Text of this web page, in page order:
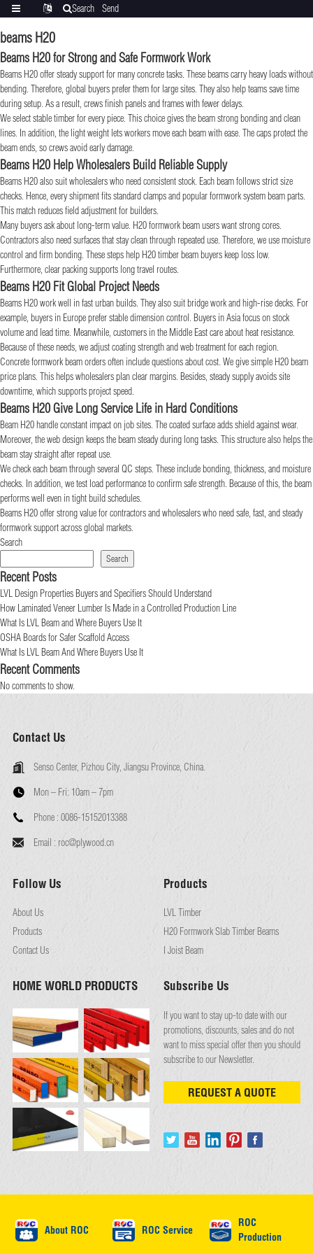
beams H20
Beams H20 for Strong and Safe Formwork Work
Beams H20 offer steady support for many concrete tasks. These beams carry heavy loads without
bending. Therefore, global buyers prefer them for large sites. They also help teams save time
during setup. As a result, crews finish panels and frames with fewer delays.
We select stable timber for every piece. This choice gives the beam strong bonding and clean
lines. In addition, the light weight lets workers move each beam with ease. The caps protect the
beam ends, so crews avoid early damage.
Beams H20 Help Wholesalers Build Reliable Supply
Beams H20 also suit wholesalers who need consistent stock. Each beam follows strict size
checks. Hence, every shipment fits standard clamps and popular formwork system beam parts.
This match reduces field adjustment for builders.
Many buyers ask about long-term value. H20 formwork beam users want strong cores.
Contractors also need surfaces that stay clean through repeated use. Therefore, we use moisture
control and firm bonding. These steps help H20 timber beam buyers keep loss low.
Furthermore, clear packing supports long travel routes.
Beams H20 Fit Global Project Needs
Beams H20 work well in fast urban builds. They also suit bridge work and high-rise decks. For
example, buyers in Europe prefer stable dimension control. Buyers in Asia focus on stock
volume and lead time. Meanwhile, customers in the Middle East care about heat resistance.
Because of these needs, we adjust coating strength and web treatment for each region.
Concrete formwork beam orders often include questions about cost. We give simple H20 beam
price plans. This helps wholesalers plan clear margins. Besides, steady supply avoids site
downtime, which supports project speed.
Beams H20 Give Long Service Life in Hard Conditions
Beam H20 handle constant impact on job sites. The coated surface adds shield against wear.
Moreover, the web design keeps the beam steady during long tasks. This structure also helps the
beam stay straight after repeat use.
We check each beam through several QC steps. These include bonding, thickness, and moisture
checks. In addition, we test load performance to confirm safe strength. Because of this, the beam
performs well even in tight build schedules.
Beams H20 offer strong value for contractors and wholesalers who need safe, fast, and steady
formwork support across global markets.
Search
Search
Recent Posts
LVL Design Properties Buyers and Specifiers Should Understand
How Laminated Veneer Lumber Is Made in a Controlled Production Line
What Is LVL Beam and Where Buyers Use It
OSHA Boards for Safer Scaffold Access
What Is LVL Beam And Where Buyers Use It
Recent Comments
No comments to show.
Contact Us
Senso Center, Pizhou City, Jiangsu Province, China.
Mon – Fri: 10am – 7pm
Phone : 0086-15152013388
Email : roc@plywood.cn
Follow Us
About Us
Products
Contact Us
Products
LVL Timber
H20 Formwork Slab Timber Beams
I Joist Beam
HOME WORLD PRODUCTS Subscribe Us
If you want to stay up-to date with our
promotions, discounts, sales and do not
want to miss special offer then you should
subscribe to our Newsletter.
REQUEST A QUOTE
About ROC ROC Service
ROC
Production
Search
Send